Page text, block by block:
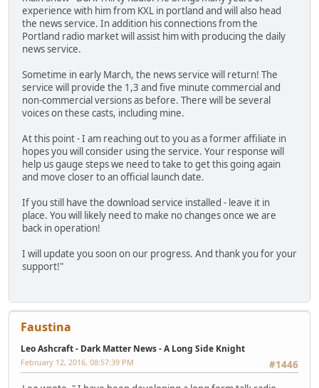
experience with him from KXL in portland and will also head
the news service. In addition his connections from the
Portland radio market will assist him with producing the daily
news service.
Sometime in early March, the news service will return! The
service will provide the 1,3 and five minute commercial and
non-commercial versions as before. There will be several
voices on these casts, including mine.
At this point - I am reaching out to you as a former affiliate in
hopes you will consider using the service. Your response will
help us gauge steps we need to take to get this going again
and move closer to an official launch date.
If you still have the download service installed - leave it in
place. You will likely need to make no changes once we are
back in operation!
I will update you soon on our progress. And thank you for your
support!"
Faustina
Leo Ashcraft - Dark Matter News - A Long Side Knight
#1446
February 12, 2016, 08:57:39 PM